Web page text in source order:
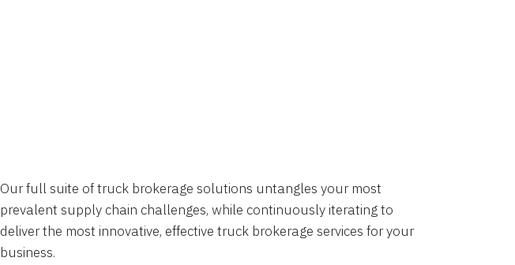
Our full suite of truck brokerage solutions untangles your most
prevalent supply chain challenges, while continuously iterating to
deliver the most innovative, effective truck brokerage services for your
business.